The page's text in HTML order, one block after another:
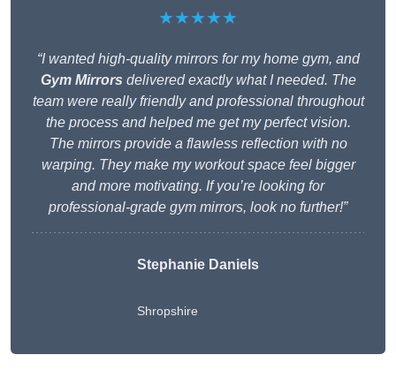
★★★★★
“I wanted high-quality mirrors for my home gym, and
Gym Mirrors delivered exactly what I needed. The
team were really friendly and professional throughout
the process and helped me get my perfect vision.
The mirrors provide a flawless reflection with no
warping. They make my workout space feel bigger
and more motivating. If you’re looking for
professional-grade gym mirrors, look no further!”
Stephanie Daniels
Shropshire